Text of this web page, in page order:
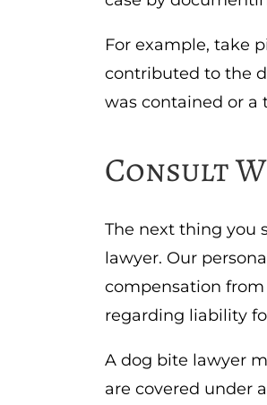
For example, take
contributed to the
was contained or a
Consult
The next thing you
lawyer. Our
compensation
regarding liability
A dog bite lawyer
are covered under